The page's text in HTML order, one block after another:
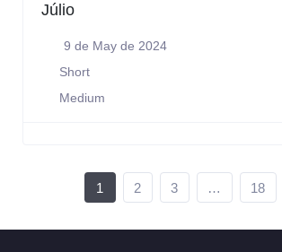
Júlio
9 de May de 2024
Short
Medium
1 2 3 … 18